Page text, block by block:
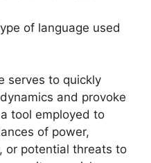
of language used
serves to quickly
and provoke
tool employed to
of power,
or potential threats to